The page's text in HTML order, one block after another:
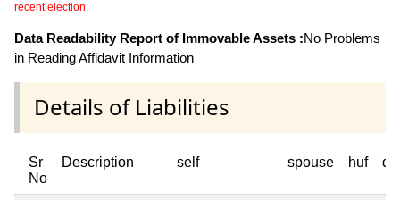
recent election.
Data Readability Report of Immovable Assets :No Problems
in Reading Affidavit Information
Details of Liabilities
Sr
No
Description self spouse huf